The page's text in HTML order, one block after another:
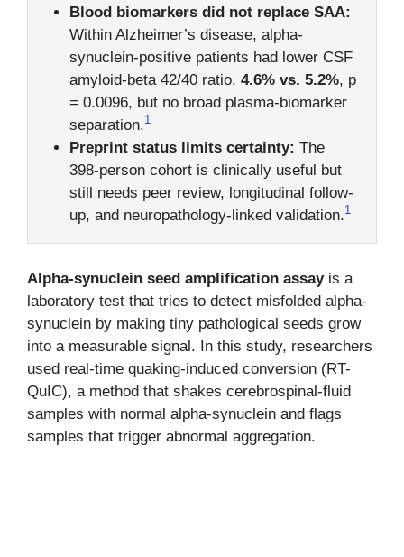
Blood biomarkers did not replace SAA:
Within Alzheimer’s disease, alpha-
synuclein-positive patients had lower CSF
amyloid-beta 42/40 ratio, 4.6% vs. 5.2%, p
= 0.0096, but no broad plasma-biomarker
separation.1
Preprint status limits certainty: The
398-person cohort is clinically useful but
still needs peer review, longitudinal follow-
up, and neuropathology-linked validation.1
Alpha-synuclein seed amplification assayis a
laboratory test that tries to detect misfolded alpha-
synuclein by making tiny pathological seeds grow
into a measurable signal. In this study, researchers
used real-time quaking-induced conversion (RT-
QuIC), a method that shakes cerebrospinal-fluid
samples with normal alpha-synuclein and flags
samples that trigger abnormal aggregation.